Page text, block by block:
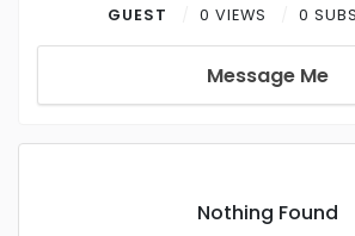
GUEST 0 VIEWS 0
Message Me
Nothing Found